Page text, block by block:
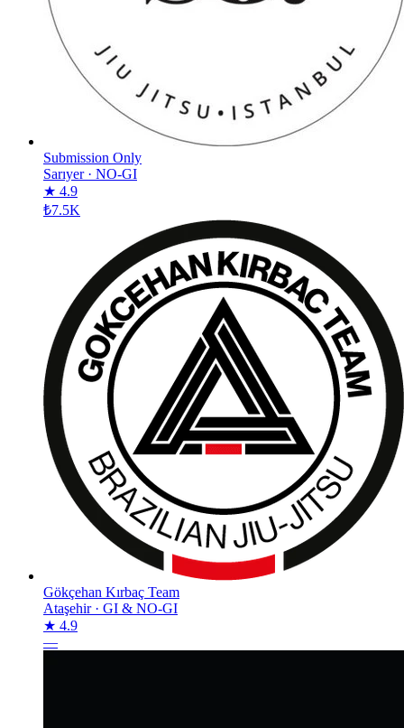
Submission Only
Sarıyer· NO-GI
★ 4.9
₺7.5K
Gökçehan Kırbaç Team
Ataşehir· GI & NO-GI
★ 4.9
—